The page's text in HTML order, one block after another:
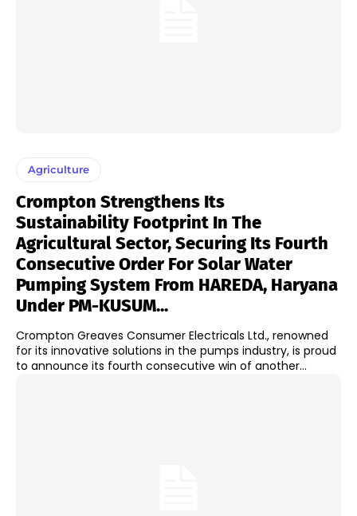
Agriculture
Crompton Strengthens Its
Sustainability Footprint In The
Agricultural Sector, Securing Its Fourth
Consecutive Order For Solar Water
Pumping System From HAREDA, Haryana
Under PM-KUSUM...
Crompton Greaves Consumer Electricals Ltd., renowned
for its innovative solutions in the pumps industry, is proud
to announce its fourth consecutive win of another...